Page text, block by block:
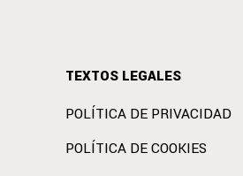
TEXTOS LEGALES
POLÍTICA DE PRIVACIDAD
POLÍTICA DE COOKIES